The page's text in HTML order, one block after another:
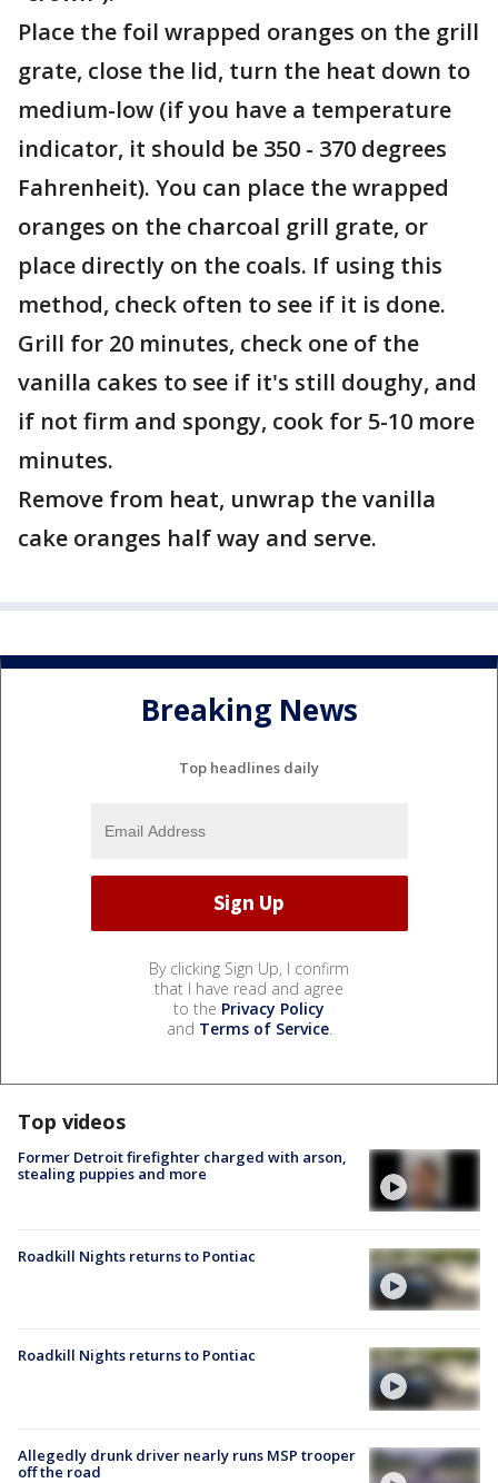
Place the foil wrapped oranges on the grill
grate, close the lid, turn the heat down to
medium-low (if you have a temperature
indicator, it should be 350 - 370 degrees
Fahrenheit). You can place the wrapped
oranges on the charcoal grill grate, or
place directly on the coals. If using this
method, check often to see if it is done.
Grill for 20 minutes, check one of the
vanilla cakes to see if it's still doughy, and
if not firm and spongy, cook for 5-10 more
minutes.
Remove from heat, unwrap the vanilla
cake oranges half way and serve.
Breaking News
Top headlines daily
By clicking Sign Up, I confirm
that I have read and agree
to the Privacy Policy
and Terms of Service.
Top videos
Former Detroit firefighter charged with arson,
stealing puppies and more
Roadkill Nights returns to Pontiac
Roadkill Nights returns to Pontiac
Allegedly drunk driver nearly runs MSP trooper
off the road